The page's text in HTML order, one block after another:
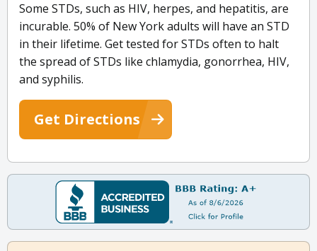
Some STDs, such as HIV, herpes, and hepatitis, are
incurable. 50% of New York adults will have an STD
in their lifetime. Get tested for STDs often to halt
the spread of STDs like chlamydia, gonorrhea, HIV,
and syphilis.
Get Directions